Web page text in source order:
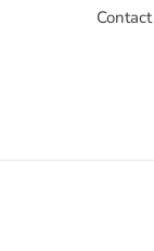
Contact